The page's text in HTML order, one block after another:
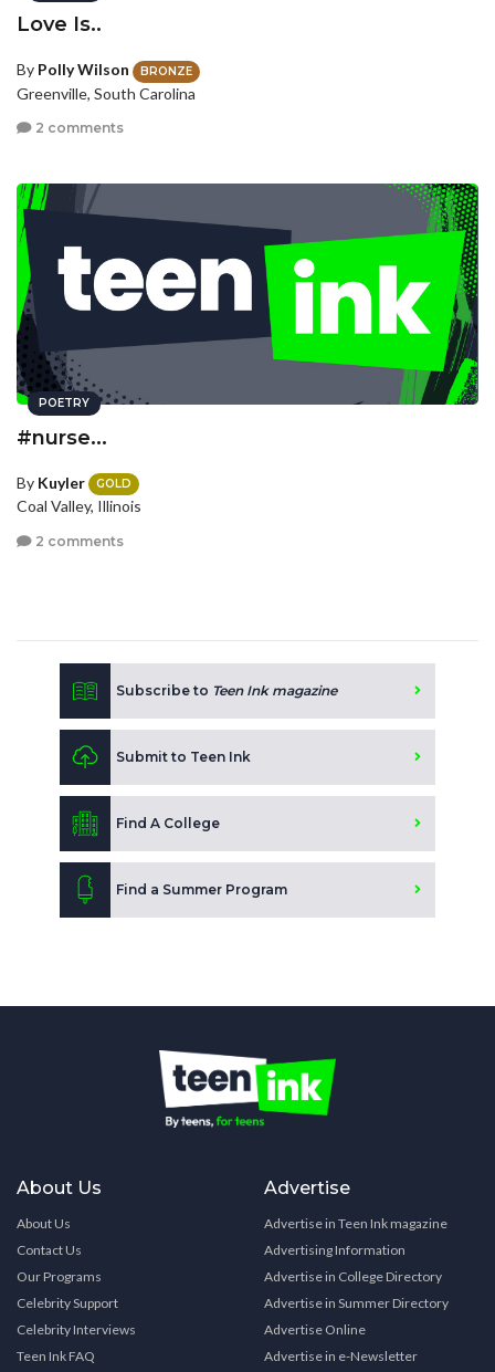
Love Is..
By Polly Wilson BRONZE
Greenville, South Carolina
2 comments
POETRY
#nurse...
By Kuyler GOLD
Coal Valley, Illinois
2 comments
Subscribe to Teen Ink magazine
Submit to Teen Ink
Find A College
Find a Summer Program
About Us
About Us
Contact Us
Our Programs
Celebrity Support
Celebrity Interviews
Teen Ink FAQ
Advertise
Advertise in Teen Ink magazine
Advertising Information
Advertise in College Directory
Advertise in Summer Directory
Advertise Online
Advertise in e-Newsletter